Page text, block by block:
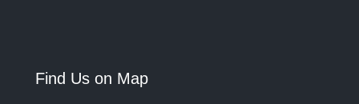
Find Us on Map